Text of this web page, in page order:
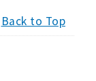
Back to Top